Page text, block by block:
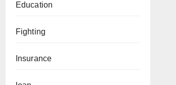
Education
Fighting
Insurance